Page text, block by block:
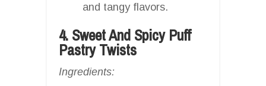
and tangy flavors.
4. Sweet And Spicy Puff
Pastry Twists
Ingredients: